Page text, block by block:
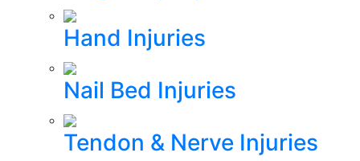
Hand Injuries
Nail Bed Injuries
Tendon & Nerve Injuries